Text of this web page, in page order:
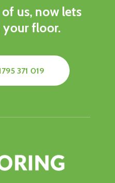
of us, now lets
your floor.
371 019